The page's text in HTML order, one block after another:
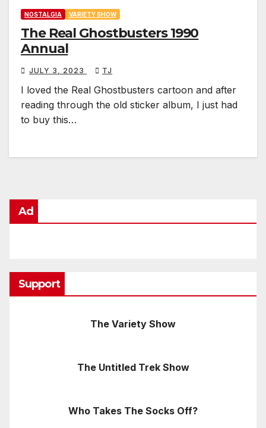
NOSTALGIA VARIETY SHOW
The Real Ghostbusters 1990
Annual
JULY 3, 2023 TJ
I loved the Real Ghostbusters cartoon and after
reading through the old sticker album, I just had
to buy this…
Ad
Support
The Variety Show
The Untitled Trek Show
Who Takes The Socks Off?